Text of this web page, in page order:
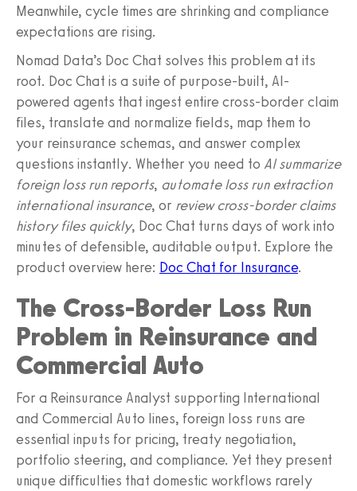
Meanwhile, cycle times are shrinking and compliance
expectations are rising.
Nomad Data’s Doc Chat solves this problem at its
root. Doc Chat is a suite of purpose-built, AI-
powered agents that ingest entire cross-border claim
files, translate and normalize fields, map them to
your reinsurance schemas, and answer complex
questions instantly. Whether you need to AI summarize
foreign loss run reports, automate loss run extraction
international insurance, or review cross-border claims
history files quickly, Doc Chat turns days of work into
minutes of defensible, auditable output. Explore the
product overview here: Doc Chat for Insurance.
The Cross-Border Loss Run
Problem in Reinsurance and
Commercial Auto
For a Reinsurance Analyst supporting International
and Commercial Auto lines, foreign loss runs are
essential inputs for pricing, treaty negotiation,
portfolio steering, and compliance. Yet they present
unique difficulties that domestic workflows rarely